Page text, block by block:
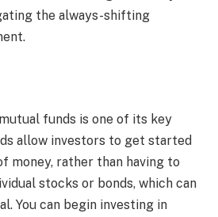
the always-shifting
funds is one of its key
allow investors to get started
money, rather than having to
stocks or bonds, which can
You can begin investing in